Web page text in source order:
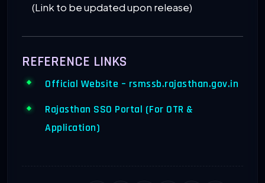
(Link to be updated upon release)
REFERENCE LINKS
Official Website – rsmssb.rajasthan.gov.in
Rajasthan SSO Portal (For OTR &
Application)